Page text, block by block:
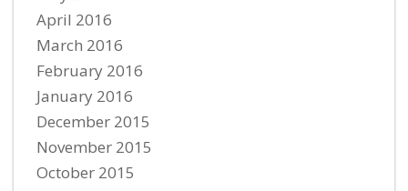
April 2016
March 2016
February 2016
January 2016
December 2015
November 2015
October 2015